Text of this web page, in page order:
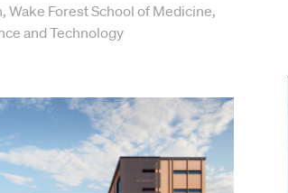
Wake Forest School of Medicine,
and Technology